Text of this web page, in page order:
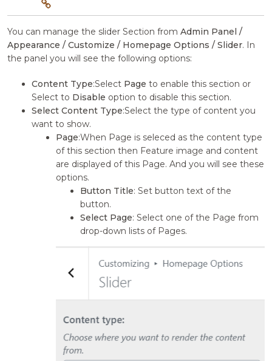
You can manage the slider Section fromAdmin Panel /
Appearance / Customize / Homepage Options / Slider. In
the panel you will see the following options:
Content Type:Select Pageto enable this section or
Select to Disable option to disable this section.
Select Content Type:Select the type of content you
want to show.
Page:When Page is seleced as the content type
of this section then Feature image and content
are displayed of this Page. And you will see these
options.
Button Title: Set button text of the
button.
Select Page: Select one of the Page from
drop-down lists of Pages.